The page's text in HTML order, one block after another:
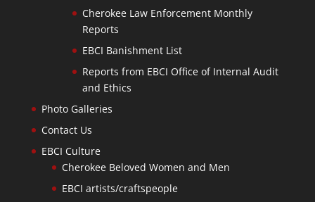
Cherokee Law Enforcement Monthly
Reports
EBCI Banishment List
Reports from EBCI Office of Internal Audit
and Ethics
Photo Galleries
Contact Us
EBCI Culture
Cherokee Beloved Women and Men
EBCI artists/craftspeople